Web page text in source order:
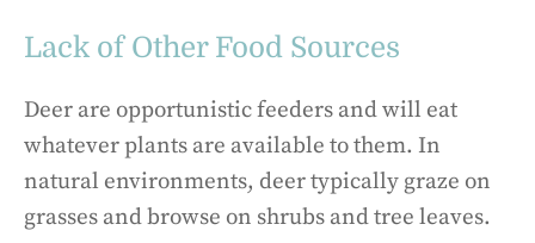
Lack of Other Food Sources
Deer are opportunistic feeders and will eat
whatever plants are available to them. In
natural environments, deer typically graze on
grasses and browse on shrubs and tree leaves.